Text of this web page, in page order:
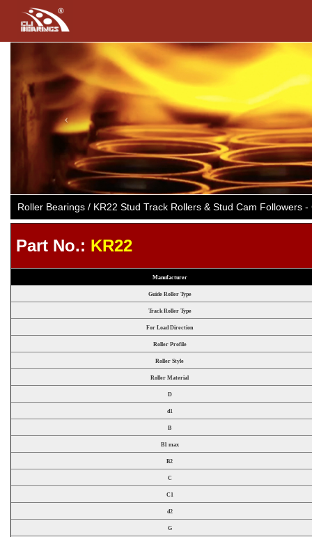
Previous
Roller Bearings / KR22 Stud Track Rollers & Stud Cam Followers
Part No.: KR22
Manufacturer
Guide Roller Type
Track Roller Type
For Load Direction
Roller Profile
Roller Style
Roller Material
D
d1
B
B1 max
B2
C
C1
d2
G